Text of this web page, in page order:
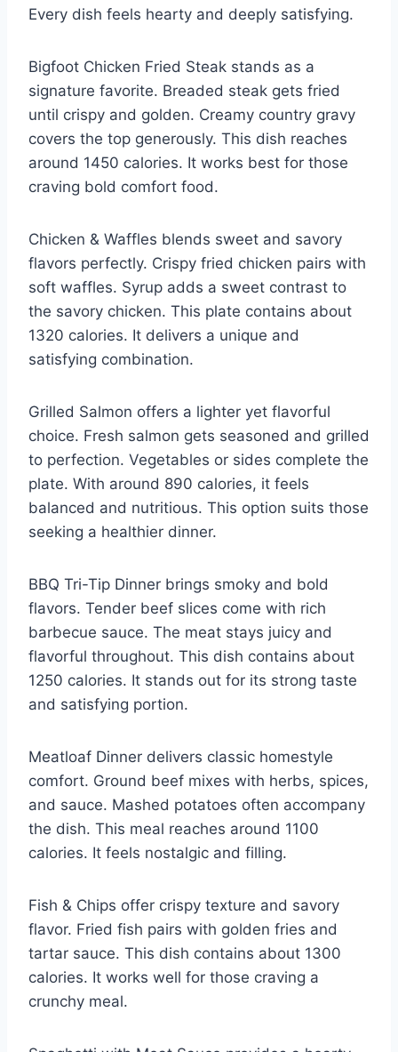
Every dish feels hearty and deeply satisfying.
Bigfoot Chicken Fried Steak stands as a
signature favorite. Breaded steak gets fried
until crispy and golden. Creamy country gravy
covers the top generously. This dish reaches
around 1450 calories. It works best for those
craving bold comfort food.
Chicken & Waffles blends sweet and savory
flavors perfectly. Crispy fried chicken pairs with
soft waffles. Syrup adds a sweet contrast to
the savory chicken. This plate contains about
1320 calories. It delivers a unique and
satisfying combination.
Grilled Salmon offers a lighter yet flavorful
choice. Fresh salmon gets seasoned and grilled
to perfection. Vegetables or sides complete the
plate. With around 890 calories, it feels
balanced and nutritious. This option suits those
seeking a healthier dinner.
BBQ Tri-Tip Dinner brings smoky and bold
flavors. Tender beef slices come with rich
barbecue sauce. The meat stays juicy and
flavorful throughout. This dish contains about
1250 calories. It stands out for its strong taste
and satisfying portion.
Meatloaf Dinner delivers classic homestyle
comfort. Ground beef mixes with herbs, spices,
and sauce. Mashed potatoes often accompany
the dish. This meal reaches around 1100
calories. It feels nostalgic and filling.
Fish & Chips offer crispy texture and savory
flavor. Fried fish pairs with golden fries and
tartar sauce. This dish contains about 1300
calories. It works well for those craving a
crunchy meal.